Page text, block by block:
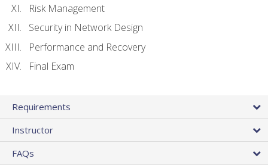
Risk Management
Security in Network Design
Performance and Recovery
Final Exam
Requirements
Instructor
FAQs